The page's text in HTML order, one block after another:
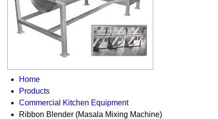
Home
Products
Commercial Kitchen Equipment
Ribbon Blender (Masala Mixing Machine)